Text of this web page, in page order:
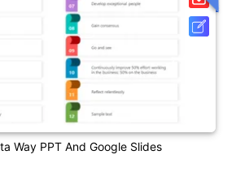
Way PPT And Google Slides